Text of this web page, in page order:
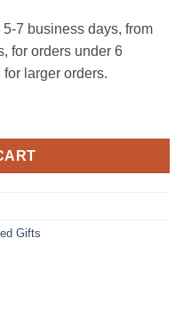
7 business days, from
for orders under 6
larger orders.
Gifts